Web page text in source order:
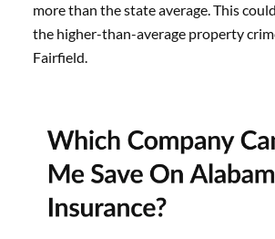
more than the state average. This
the higher-than-average property
Fairfield.